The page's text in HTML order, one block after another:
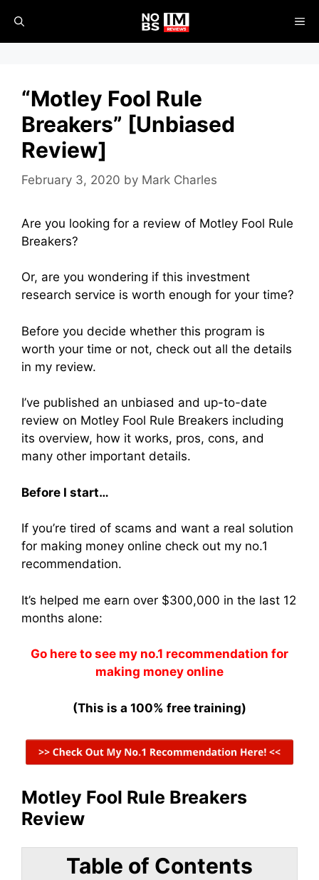
content
“Motley Fool Rule
Breakers” [Unbiased
Review]
February 3, 2020 by Mark Charles
Are you looking for a review of Motley Fool Rule
Breakers?
Or, are you wondering if this investment
research service is worth enough for your time?
Before you decide whether this program is
worth your time or not, check out all the details
in my review.
I’ve published an unbiased and up-to-date
review on Motley Fool Rule Breakers including
its overview, how it works, pros, cons, and
many other important details.
Before I start…
If you’re tired of scams and want a real solution
for making money online check out my no.1
recommendation.
It’s helped me earn over $300,000 in the last 12
months alone:
Go here to see my no.1 recommendation for
making money online
(This is a 100% free training)
Motley Fool Rule Breakers
Review
Table of Contents